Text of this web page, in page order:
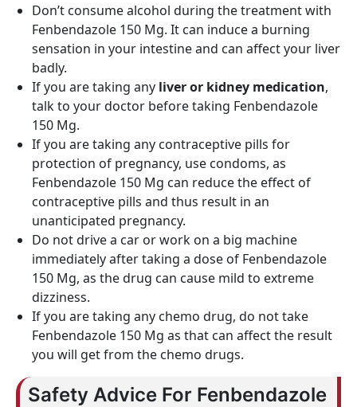
Don’t consume alcohol during the treatment with
Fenbendazole 150 Mg. It can induce a burning
sensation in your intestine and can affect your liver
badly.
If you are taking any liver or kidney medication,
talk to your doctor before taking Fenbendazole
150 Mg.
If you are taking any contraceptive pills for
protection of pregnancy, use condoms, as
Fenbendazole 150 Mg can reduce the effect of
contraceptive pills and thus result in an
unanticipated pregnancy.
Do not drive a car or work on a big machine
immediately after taking a dose of Fenbendazole
150 Mg, as the drug can cause mild to extreme
dizziness.
If you are taking any chemo drug, do not take
Fenbendazole 150 Mg as that can affect the result
you will get from the chemo drugs.
Safety Advice For Fenbendazole